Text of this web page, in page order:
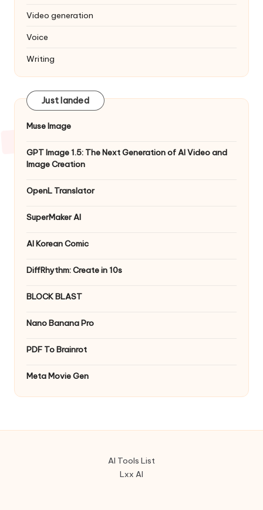
Video generation
Voice
Writing
Just landed
Muse Image
GPT Image 1.5: The Next Generation of AI Video and
Image Creation
OpenL Translator
SuperMaker AI
AI Korean Comic
DiffRhythm: Create in 10s
BLOCK BLAST
Nano Banana Pro
PDF To Brainrot
Meta Movie Gen
AI Tools List
Lxx AI